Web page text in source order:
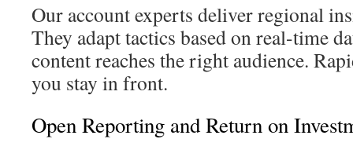
Our account experts deliver regional
They adapt tactics based on real-time
content reaches the right audience.
you stay in front.
Open Reporting and Return on